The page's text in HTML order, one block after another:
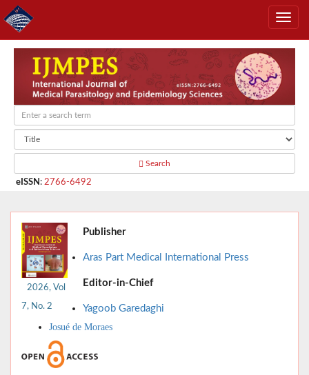
Search
eISSN : 2766-6492
2026, Vol
7, No. 2
Publisher
Aras Part Medical International Press
Editor-in-Chief
Yagoob Garedaghi
Josué de Moraes